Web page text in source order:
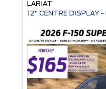
LARIAT